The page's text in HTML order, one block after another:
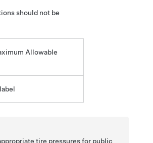
should not be
Allowable
tire pressures for public